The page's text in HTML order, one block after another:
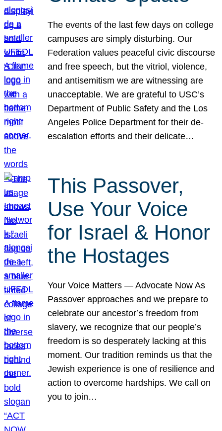
The events of the last few days on college
campuses are simply disturbing. Our
Federation values peaceful civic discourse
and free speech, but the vitriol, violence,
and antisemitism we are witnessing are
unacceptable. We are grateful to USC’s
Department of Public Safety and the Los
Angeles Police Department for their de-
escalation efforts and their delicate…
This Passover,
Use Your Voice
for Israel & Honor
the Hostages
Your Voice Matters — Advocate Now As
Passover approaches and we prepare to
celebrate our ancestor’s freedom from
slavery, we recognize that our people’s
freedom is so desperately lacking at this
moment. Our tradition reminds us that the
Jewish experience is one of resilience and
action to overcome hardships. We call on
you to join…